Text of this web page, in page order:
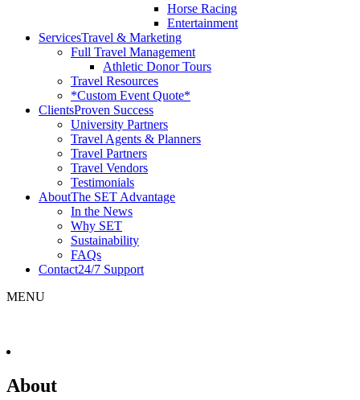
Horse Racing
Entertainment
ServicesTravel & Marketing
Full Travel Management
Athletic Donor Tours
Travel Resources
*Custom Event Quote*
ClientsProven Success
University Partners
Travel Agents & Planners
Travel Partners
Travel Vendors
Testimonials
AboutThe SET Advantage
In the News
Why SET
Sustainability
FAQs
Contact24/7 Support
MENU
About